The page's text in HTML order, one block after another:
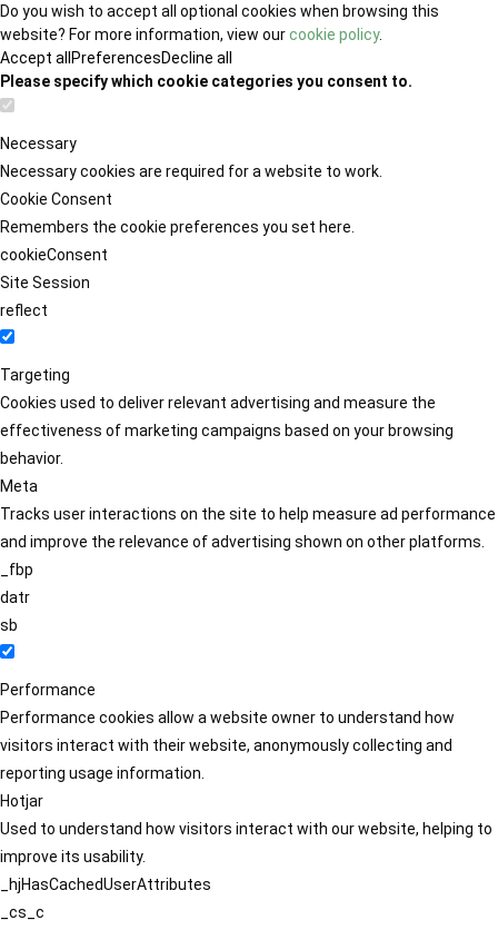
Do you wish to accept all optional cookies when browsing this
website? For more information, view ourcookie policy.
Accept all PreferencesDecline all
Please specify which cookie categories you consent to.
Necessary
Necessary cookies are required for a website to work.
Cookie Consent
Remembers the cookie preferences you set here.
cookieConsent
Site Session
reflect
Targeting
Cookies used to deliver relevant advertising and measure the
effectiveness of marketing campaigns based on your browsing
behavior.
Meta
Tracks user interactions on the site to help measure ad performance
and improve the relevance of advertising shown on other platforms.
_fbp
datr
sb
Performance
Performance cookies allow a website owner to understand how
visitors interact with their website, anonymously collecting and
reporting usage information.
Hotjar
Used to understand how visitors interact with our website, helping to
improve its usability.
_hjHasCachedUserAttributes
_cs_c